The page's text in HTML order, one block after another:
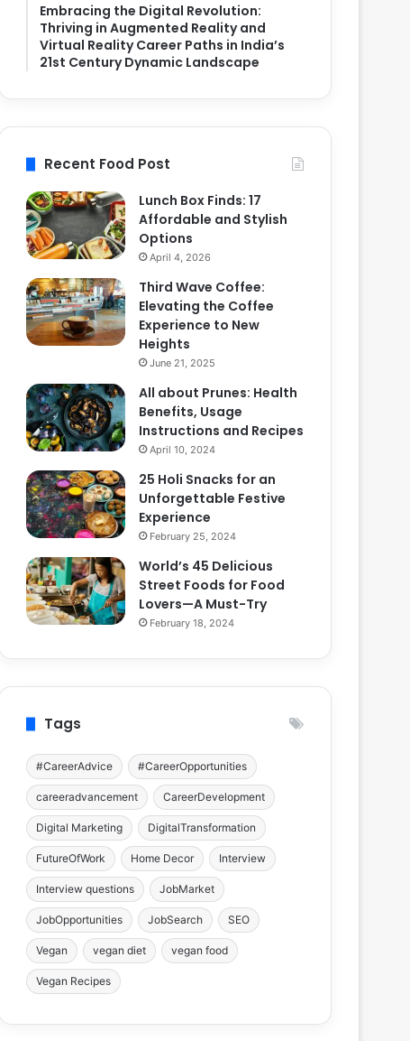
Embracing the Digital Revolution:
Thriving in Augmented Reality and
Virtual Reality Career Paths in India’s
21st Century Dynamic Landscape
Recent Food Post
Lunch Box Finds: 17
Affordable and Stylish
Options
April 4, 2026
Third Wave Coffee:
Elevating the Coffee
Experience to New
Heights
June 21, 2025
All about Prunes: Health
Benefits, Usage
Instructions and Recipes
April 10, 2024
25 Holi Snacks for an
Unforgettable Festive
Experience
February 25, 2024
World’s 45 Delicious
Street Foods for Food
Lovers—A Must-Try
February 18, 2024
Tags
#CareerAdvice #CareerOpportunities
careeradvancement CareerDevelopment
Digital Marketing DigitalTransformation
FutureOfWork Home Decor Interview
Interview questions JobMarket
JobOpportunities JobSearch SEO
Vegan vegan diet vegan food
Vegan Recipes